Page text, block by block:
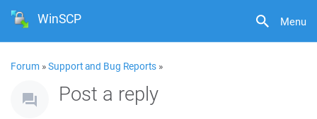
Menu
WinSCP
Forum »Support and Bug Reports »
Post a reply